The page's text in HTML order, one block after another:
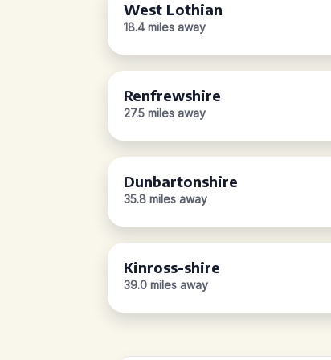
West Lothian
18.4 miles away
Renfrewshire
27.5 miles away
Dunbartonshire
35.8 miles away
Kinross-shire
39.0 miles away